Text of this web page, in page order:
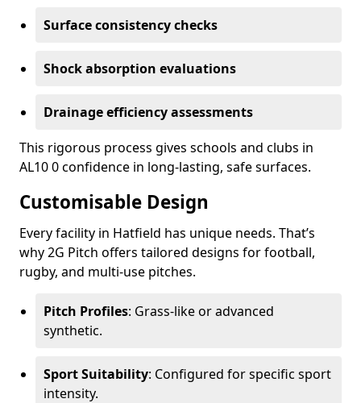
Surface consistency checks
Shock absorption evaluations
Drainage efficiency assessments
This rigorous process gives schools and clubs in
AL10 0 confidence in long-lasting, safe surfaces.
Customisable Design
Every facility in Hatfield has unique needs. That’s
why 2G Pitch offers tailored designs for football,
rugby, and multi-use pitches.
Pitch Profiles: Grass-like or advanced
synthetic.
Sport Suitability: Configured for specific sport
intensity.